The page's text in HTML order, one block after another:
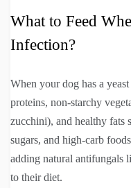
What to Feed
Infection?
When your dog has a
proteins, non-starchy
zucchini), and healthy fats
sugars, and high-carb
adding natural antifungals
to their diet.